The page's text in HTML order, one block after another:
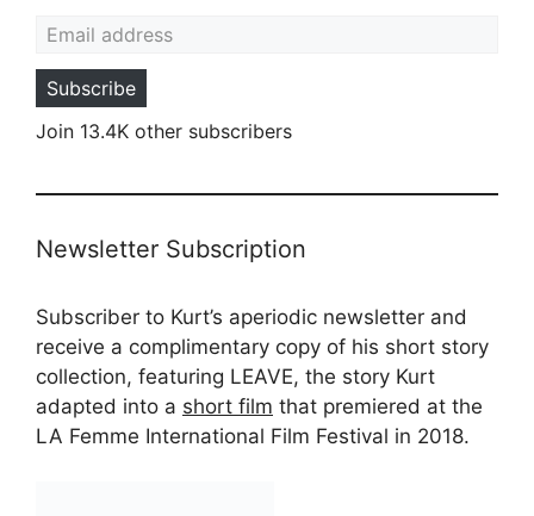
Subscribe
Join 13.4K other subscribers
Newsletter Subscription
Subscriber to Kurt’s aperiodic newsletter and
receive a complimentary copy of his short story
collection, featuring LEAVE, the story Kurt
adapted into a short film that premiered at the
LA Femme International Film Festival in 2018.